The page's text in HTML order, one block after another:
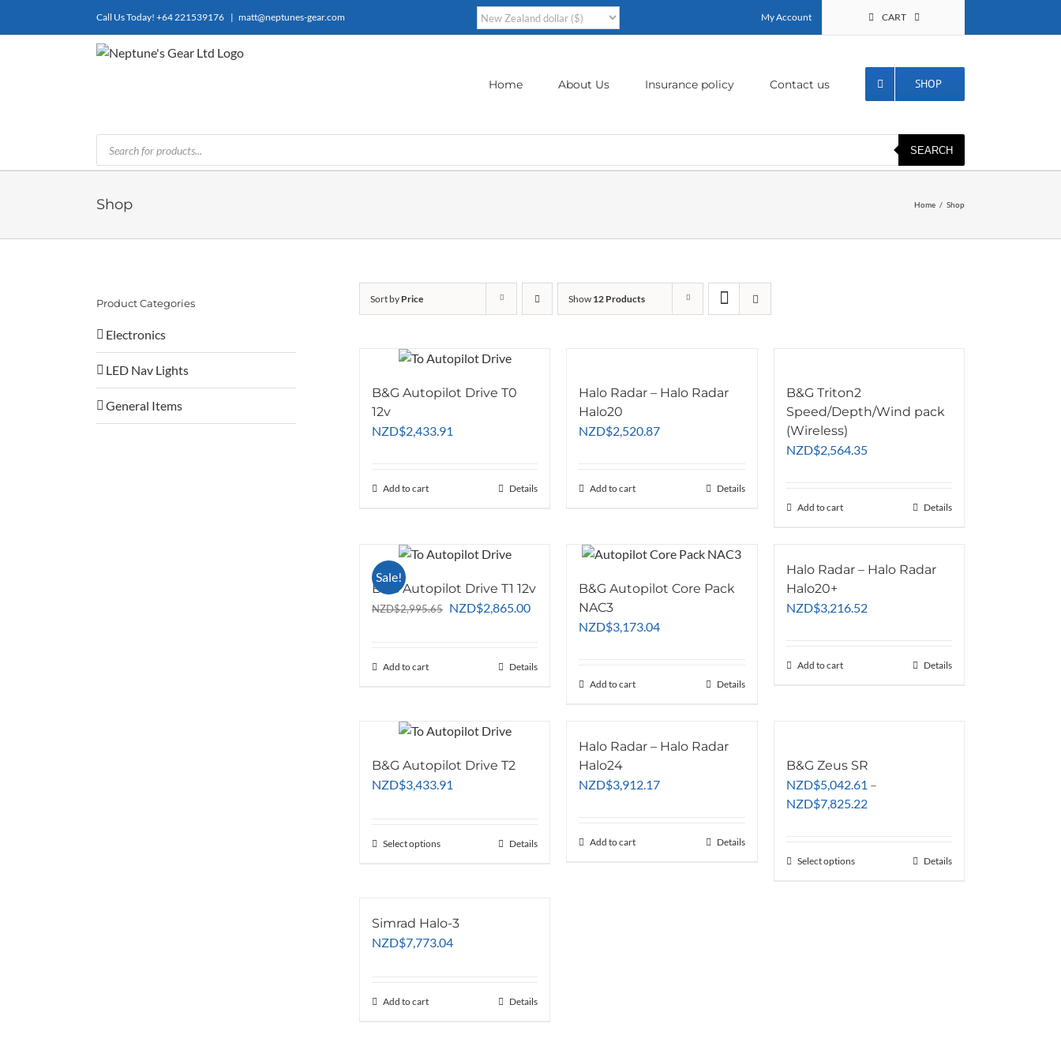
Call Us Today! +64 221539176 | matt@neptunes-gear.com My Account CART
Home About Us Insurance policy Contact us SHOP
Products
search
SEARCH
Shop Home Shop
Sort by Price Show 12 Products
B&G Autopilot Drive T0
12v
NZD$2,433.91
Add to cart Details
Halo Radar – Halo Radar
Halo20
NZD$2,520.87
Add to cart Details
B&G Triton2
Speed/Depth/Wind pack
(Wireless)
NZD$2,564.35
Add to cart Details
Sale!
B&G Autopilot Drive T1 12v
NZD$2,995.65 Original
NZD$2,995.65.
NZD$2,865.00Current
NZD$2,865.00.
Add to cart Details
B&G Autopilot Core Pack
NAC3
NZD$3,173.04
Add to cart Details
Halo Radar – Halo Radar
Halo20+
NZD$3,216.52
Add to cart Details
B&G Autopilot Drive T2
NZD$3,433.91
Select optionsThis
variants.
The
Details
Halo Radar – Halo Radar
Halo24
NZD$3,912.17
Add to cart Details
B&G Zeus SR
NZD$5,042.61 –
NZD$7,825.22Price
Select optionsThis
Details
Simrad Halo-3
NZD$7,773.04
Add to cart Details
Product Categories
Electronics
LED Nav Lights
General Items